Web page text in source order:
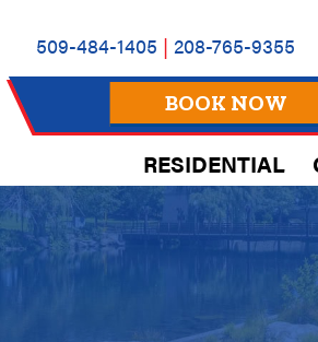
509-484-1405 | 208-765-9355
BOOK NOW
RESIDENTIAL